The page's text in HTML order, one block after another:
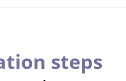
steps